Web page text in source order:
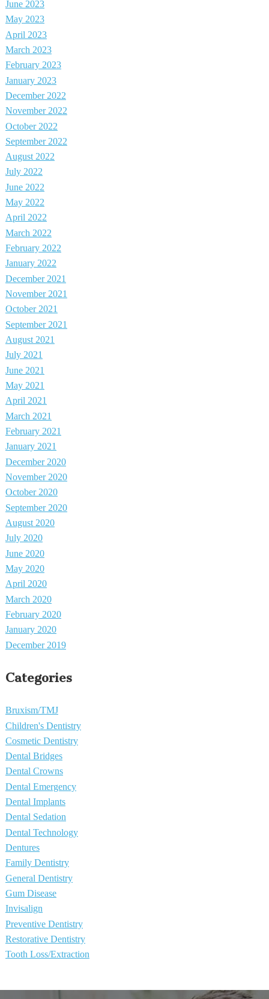
June 2023
May 2023
April 2023
March 2023
February 2023
January 2023
December 2022
November 2022
October 2022
September 2022
August 2022
July 2022
June 2022
May 2022
April 2022
March 2022
February 2022
January 2022
December 2021
November 2021
October 2021
September 2021
August 2021
July 2021
June 2021
May 2021
April 2021
March 2021
February 2021
January 2021
December 2020
November 2020
October 2020
September 2020
August 2020
July 2020
June 2020
May 2020
April 2020
March 2020
February 2020
January 2020
December 2019
Categories
Bruxism/TMJ
Children's Dentistry
Cosmetic Dentistry
Dental Bridges
Dental Crowns
Dental Emergency
Dental Implants
Dental Sedation
Dental Technology
Dentures
Family Dentistry
General Dentistry
Gum Disease
Invisalign
Preventive Dentistry
Restorative Dentistry
Tooth Loss/Extraction